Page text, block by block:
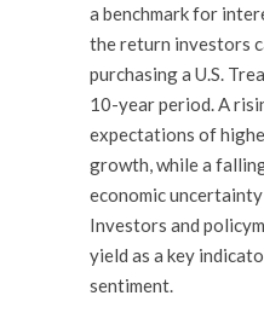
a benchmark for
the return investors
purchasing a U.S.
10-year period. A
expectations of
growth, while a
economic
Investors and
yield as a key
sentiment.